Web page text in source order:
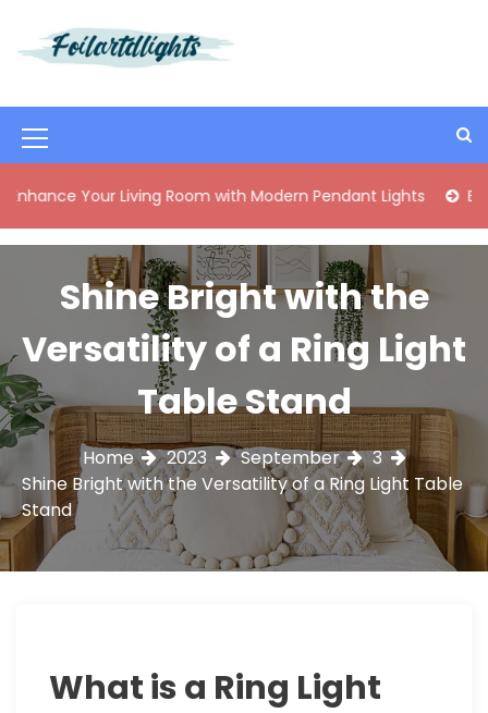
t
t
e
M
e
n
c
o
n
Your Living Room with Modern Pendant Lights Elegant
Shine Bright with the
Versatility of a Ring Light
Table Stand
Home 2023 September
3
Shine Bright with the Versatility of a Ring Light Table
Stand
What is a Ring Light